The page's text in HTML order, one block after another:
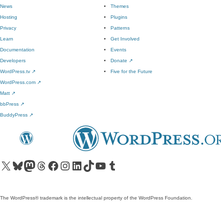
News
Hosting
Privacy
Themes
Plugins
Patterns
Learn
Documentation
Developers
WordPress.tv ↗
Get Involved
Events
Donate ↗
Five for the Future
WordPress.com ↗
Matt ↗
bbPress ↗
BuddyPress ↗
Visit our X (formerly Twitter) account
Visit our Bluesky account
Visit our Mastodon account
Visit our Threads account
Visit our Facebook pageVisit our Instagram account
Visit our LinkedIn account
Visit our TikTok account
Visit our YouTube channel
Visit our Tumblr account
The WordPress® trademark is the intellectual property of the WordPress Foundation.